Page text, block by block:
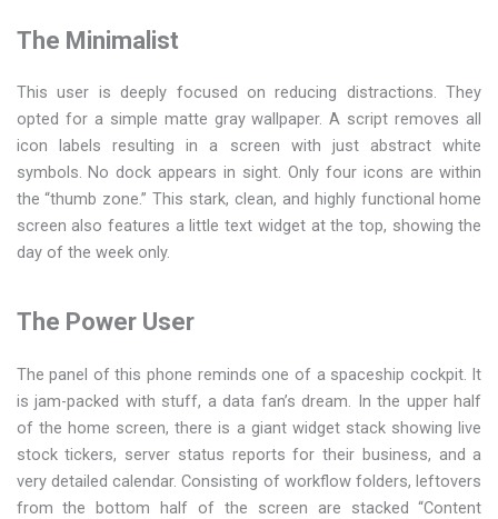
The Minimalist
This user is deeply focused on reducing distractions. They
opted for a simple matte gray wallpaper. A script removes all
icon labels resulting in a screen with just abstract white
symbols. No dock appears in sight. Only four icons are within
the “thumb zone.” This stark, clean, and highly functional home
screen also features a little text widget at the top, showing the
day of the week only.
The Power User
The panel of this phone reminds one of a spaceship cockpit. It
is jam-packed with stuff, a data fan’s dream. In the upper half
of the home screen, there is a giant widget stack showing live
stock tickers, server status reports for their business, and a
very detailed calendar. Consisting of workflow folders, leftovers
from the bottom half of the screen are stacked “Content